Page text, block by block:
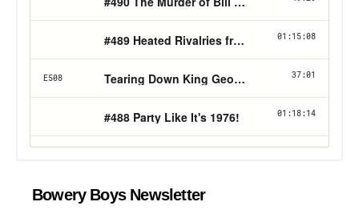
Bowery Boys Newsletter